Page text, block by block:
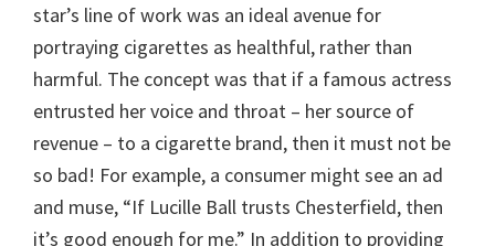
star’s line of work was an ideal avenue for
portraying cigarettes as healthful, rather than
harmful. The concept was that if a famous actress
entrusted her voice and throat – her source of
revenue – to a cigarette brand, then it must not be
so bad! For example, a consumer might see an ad
and muse, “If Lucille Ball trusts Chesterfield, then
it’s good enough for me.” In addition to providing